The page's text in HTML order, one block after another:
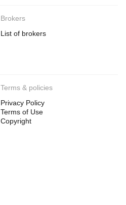
Brokers
List of brokers
Terms & policies
Privacy Policy
Terms of Use
Copyright